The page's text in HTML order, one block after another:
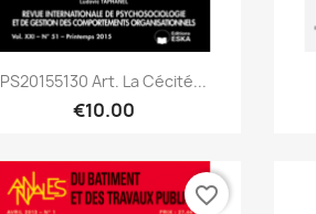
Quick view
PS20155130 Art. La Cécité...
€10.00
favorite_border